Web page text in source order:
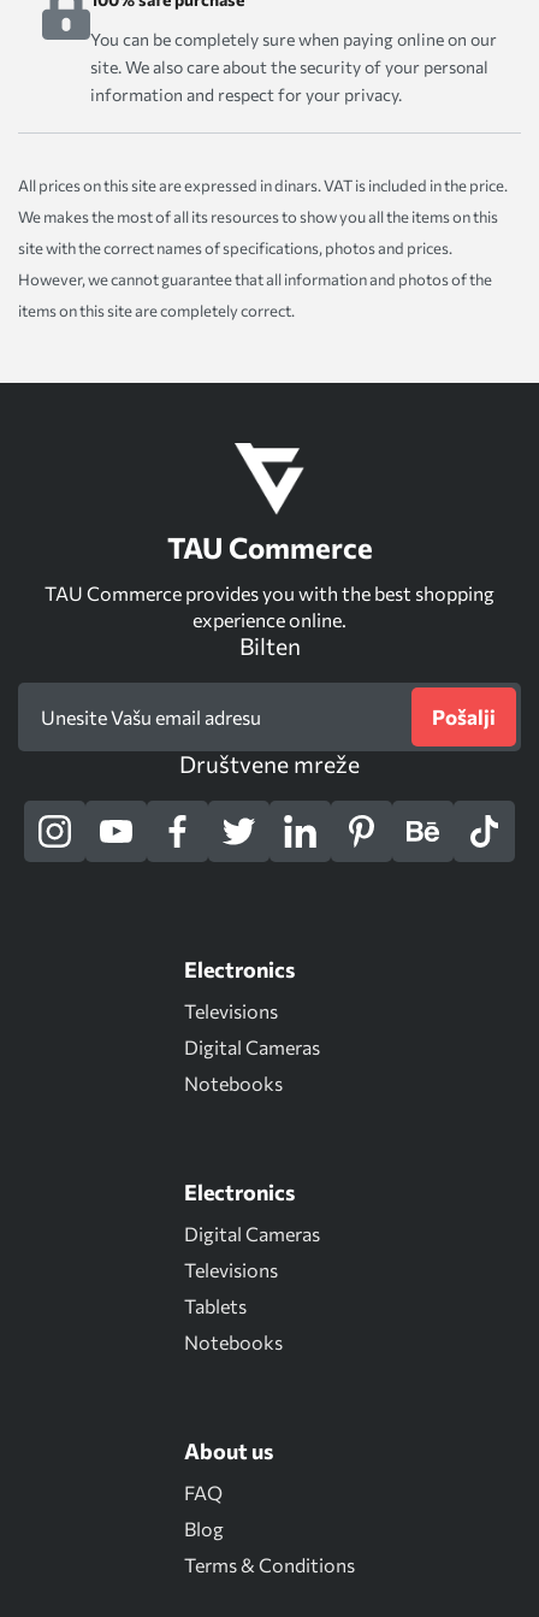
You can be completely sure when paying online on our
site. We also care about the security of your personal
information and respect for your privacy.
All prices on this site are expressed in dinars. VAT is included in the price.
We makes the most of all its resources to show you all the items on this
site with the correct names of specifications, photos and prices.
However, we cannot guarantee that all information and photos of the
items on this site are completely correct.
TAU Commerce
TAU Commerce provides you with the best shopping
experience online.
Bilten
Pošalji
Društvene mreže
Electronics
Televisions
Digital Cameras
Notebooks
Electronics
Digital Cameras
Televisions
Tablets
Notebooks
About us
FAQ
Blog
Terms & Conditions